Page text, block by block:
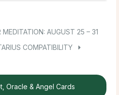
AUGUST 25 – 31
COMPATIBILITY
Oracle & Angel Cards